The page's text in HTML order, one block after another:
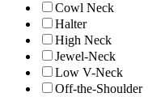
Cowl Neck
Halter
High Neck
Jewel-Neck
Low V-Neck
Off-the-Shoulder